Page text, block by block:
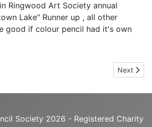
Ringwood Art Society annual
Lake" Runner up , all other
good if colour pencil had it's own
Davison Next
Next
Society 2026 - Registered Charity